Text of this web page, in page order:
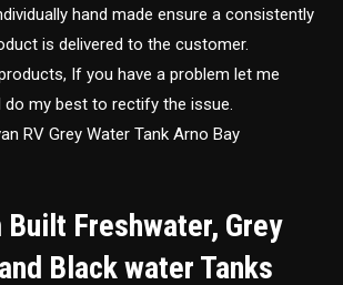
hand made ensure a consistently
is delivered to the customer.
If you have a problem let me
do my best to rectify the issue.
RV Grey Water Tank Arno Bay
Built Freshwater, Grey
Black water Tanks